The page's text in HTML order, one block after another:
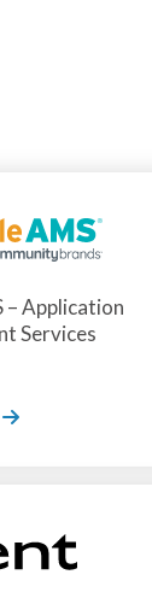
– Application
Services